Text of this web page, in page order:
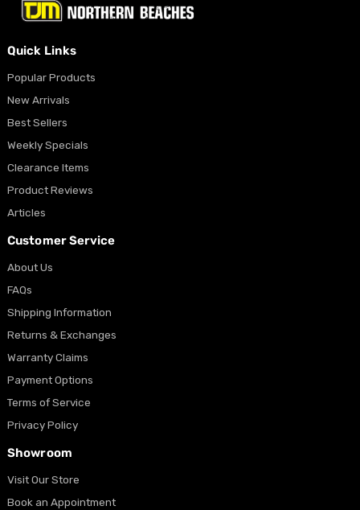
Quick Links
Popular Products
New Arrivals
Best Sellers
Weekly Specials
Clearance Items
Product Reviews
Articles
Customer Service
About Us
FAQs
Shipping Information
Returns & Exchanges
Warranty Claims
Payment Options
Terms of Service
Privacy Policy
Showroom
Visit Our Store
Book an Appointment